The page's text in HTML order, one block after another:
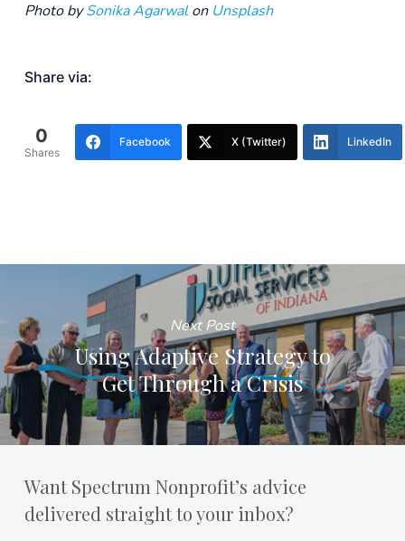
Photo bySonika Agarwalon Unsplash
Share via:
0
Shares
Facebook X (Twitter) LinkedIn
Next Post
Using Adaptive Strategy to
Get Through a Crisis
Want Spectrum Nonprofit’s advice
delivered straight to your inbox?